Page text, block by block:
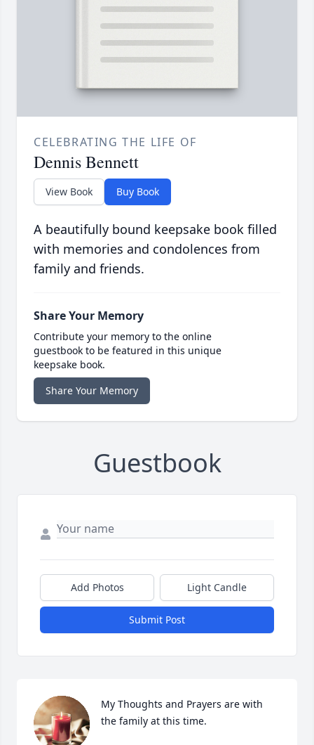
CELEBRATING THE LIFE OF
Dennis Bennett
View Book Buy Book
A beautifully bound keepsake book filled
with memories and condolences from
family and friends.
Share Your Memory
Contribute your memory to the online
guestbook to be featured in this unique
keepsake book.
Share Your Memory
Guestbook
Add Photos Light Candle
Submit Post
My Thoughts and Prayers are with
the family at this time.